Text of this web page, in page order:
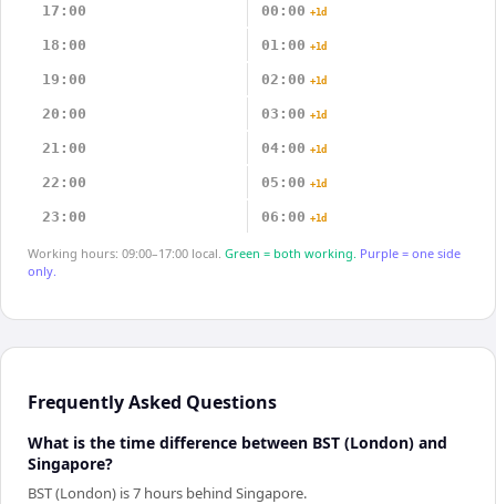
17:00 00:00 +1d
18:00 01:00 +1d
19:00 02:00 +1d
20:00 03:00 +1d
21:00 04:00 +1d
22:00 05:00 +1d
23:00 06:00 +1d
Working hours: 09:00–17:00 local. Green = both working. Purple = one side
only.
Frequently Asked Questions
What is the time difference between BST (London) and
Singapore?
BST (London) is 7 hours behind Singapore.